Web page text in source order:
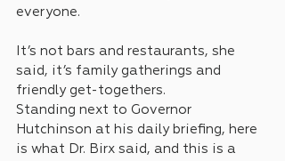
everyone.
It’s not bars and restaurants, she
said, it’s family gatherings and
friendly get-togethers.
Standing next to Governor
Hutchinson at his daily briefing, here
is what Dr. Birx said, and this is a